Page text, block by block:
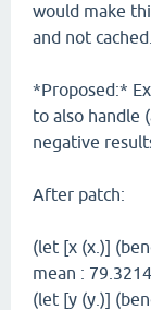
would make
and not cached.
*Proposed:*
to also handle
negative
After patch:
(let [x (x.)]
mean :
(let [y (y.)]